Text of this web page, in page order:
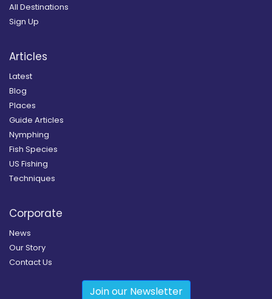
All Destinations
Sign Up
Articles
Latest
Blog
Places
Guide Articles
Nymphing
Fish Species
US Fishing
Techniques
Corporate
News
Our Story
Contact Us
Join our Newsletter